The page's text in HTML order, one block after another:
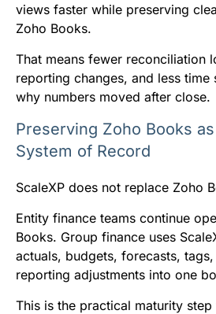
views faster while preserving
Zoho Books.
That means fewer reconciliation
reporting changes, and less time
why numbers moved after close.
Preserving Zoho Books
System of Record
ScaleXP does not replace Zoho
Entity finance teams continue
Books. Group finance uses
actuals, budgets, forecasts,
reporting adjustments into one
This is the practical maturity